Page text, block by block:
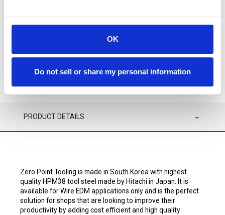
OK
Do not sell or share my personal information
ADD TO CART
PRODUCT DETAILS
Zero Point Tooling is made in South Korea with highest
quality HPM38 tool steel made by Hitachi in Japan. It is
available for Wire EDM applications only and is the perfect
solution for shops that are looking to improve their
productivity by adding cost efficient and high quality